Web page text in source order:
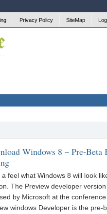
Privacy Policy SiteMap
Windows 8 – Pre-
a feel what Windows 8 will look
The Preview developer
by Microsoft at the
windows Developer is the